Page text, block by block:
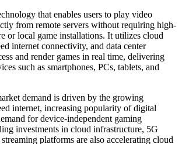
that enables users to play video
from remote servers without requiring high-
or local game installations. It utilizes cloud
internet connectivity, and data center
and render games in real time, delivering
such as smartphones, PCs, tablets, and
demand is driven by the growing
internet, increasing popularity of digital
for device-independent gaming
investments in cloud infrastructure, 5G
platforms are also accelerating cloud